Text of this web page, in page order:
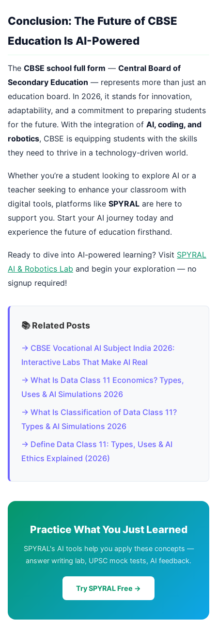
Conclusion: The Future of CBSE
Education Is AI-Powered
The CBSE school full form — Central Board of
Secondary Education — represents more than just an
education board. In 2026, it stands for innovation,
adaptability, and a commitment to preparing students
for the future. With the integration of AI, coding, and
robotics, CBSE is equipping students with the skills
they need to thrive in a technology-driven world.
Whether you’re a student looking to explore AI or a
teacher seeking to enhance your classroom with
digital tools, platforms like SPYRAL are here to
support you. Start your AI journey today and
experience the future of education firsthand.
Ready to dive into AI-powered learning? Visit SPYRAL
AI & Robotics Lab and begin your exploration — no
signup required!
📚 Related Posts
→ CBSE Vocational AI Subject India 2026:
Interactive Labs That Make AI Real
→ What Is Data Class 11 Economics? Types,
Uses & AI Simulations 2026
→ What Is Classification of Data Class 11?
Types & AI Simulations 2026
→ Define Data Class 11: Types, Uses & AI
Ethics Explained (2026)
Practice What You Just Learned
SPYRAL's AI tools help you apply these concepts —
answer writing lab, UPSC mock tests, AI feedback.
Try SPYRAL Free →